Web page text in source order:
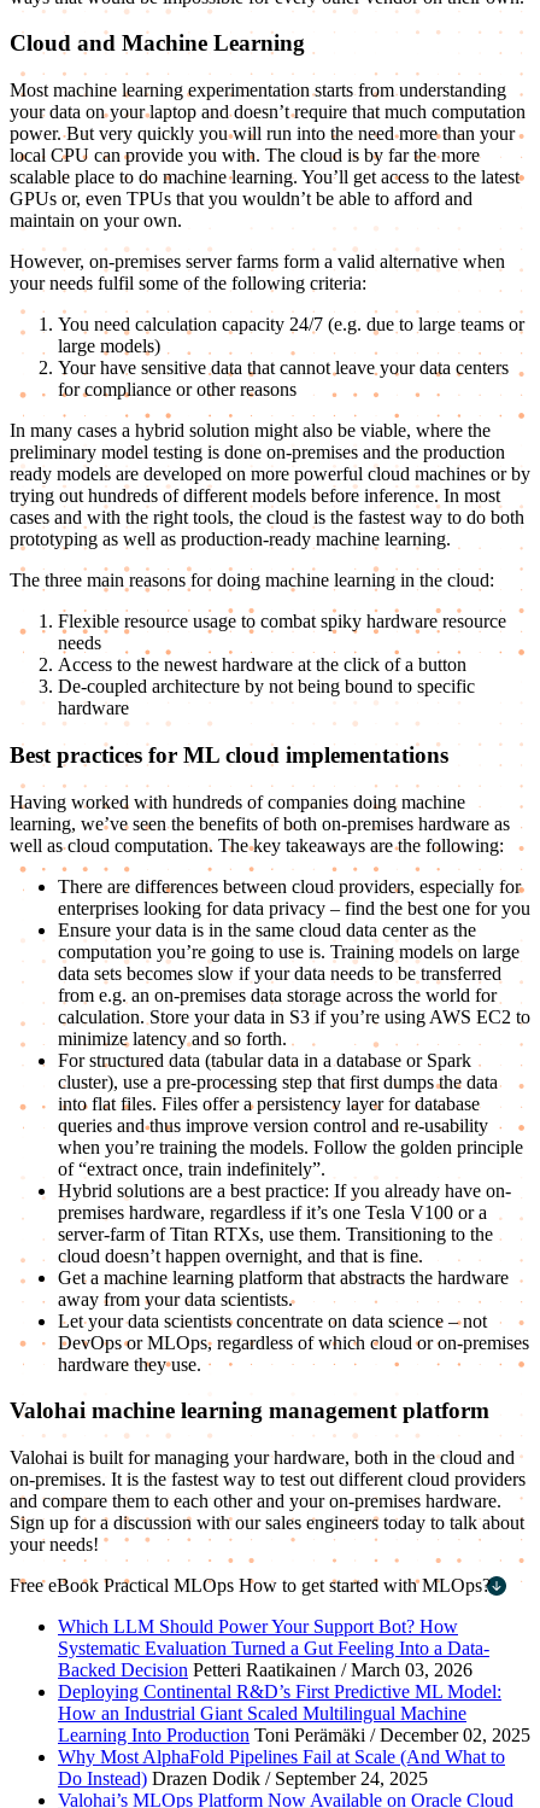
Cloud and Machine Learning
Most machine learning experimentation starts from understanding
your data on your laptop and doesn’t require that much computation
power. But very quickly you will run into the need more than your
local CPU can provide you with. The cloud is by far the more
scalable place to do machine learning. You’ll get access to the latest
GPUs or, even TPUs that you wouldn’t be able to afford and
maintain on your own.
However, on-premises server farms form a valid alternative when
your needs fulfil some of the following criteria:
You need calculation capacity 24/7 (e.g. due to large teams or
large models)
Your have sensitive data that cannot leave your data centers
for compliance or other reasons
In many cases a hybrid solution might also be viable, where the
preliminary model testing is done on-premises and the production
ready models are developed on more powerful cloud machines or by
trying out hundreds of different models before inference. In most
cases and with the right tools, the cloud is the fastest way to do both
prototyping as well as production-ready machine learning.
The three main reasons for doing machine learning in the cloud:
Flexible resource usage to combat spiky hardware resource
needs
Access to the newest hardware at the click of a button
De-coupled architecture by not being bound to specific
hardware
Best practices for ML cloud implementations
Having worked with hundreds of companies doing machine
learning, we’ve seen the benefits of both on-premises hardware as
well as cloud computation. The key takeaways are the following:
There are differences between cloud providers, especially for
enterprises looking for data privacy – find the best one for you
Ensure your data is in the same cloud data center as the
computation you’re going to use is. Training models on large
data sets becomes slow if your data needs to be transferred
from e.g. an on-premises data storage across the world for
calculation. Store your data in S3 if you’re using AWS EC2 to
minimize latency and so forth.
For structured data (tabular data in a database or Spark
cluster), use a pre-processing step that first dumps the data
into flat files. Files offer a persistency layer for database
queries and thus improve version control and re-usability
when you’re training the models. Follow the golden principle
of “extract once, train indefinitely”.
Hybrid solutions are a best practice: If you already have on-
premises hardware, regardless if it’s one Tesla V100 or a
server-farm of Titan RTXs, use them. Transitioning to the
cloud doesn’t happen overnight, and that is fine.
Get a machine learning platform that abstracts the hardware
away from your data scientists.
Let your data scientists concentrate on data science – not
DevOps or MLOps, regardless of which cloud or on-premises
hardware they use.
Valohai machine learning management platform
Valohai is built for managing your hardware, both in the cloud and
on-premises. It is the fastest way to test out different cloud providers
and compare them to each other and your on-premises hardware.
Sign up for a discussion with our sales engineers today to talk about
your needs!
Free eBook Practical MLOps How to get started with MLOps?
Last name*
Work email*
Company name*
Which LLM Should Power Your Support Bot? How
Systematic Evaluation Turned a Gut Feeling Into a Data-
Backed Decision Petteri Raatikainen / March 03, 2026
Deploying Continental R&D’s First Predictive ML Model:
How an Industrial Giant Scaled Multilingual Machine
Learning Into Production Toni Perämäki / December 02, 2025
Why Most AlphaFold Pipelines Fail at Scale (And What to
Do Instead) Drazen Dodik / September 24, 2025
Valohai’s MLOps Platform Now Available on Oracle Cloud